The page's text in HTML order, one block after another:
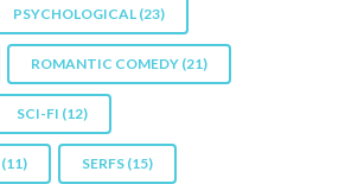
PSYCHOLOGICAL (23)
ROMANTIC COMEDY (21)
SCI-FI (12)
(11) SERFS (15)